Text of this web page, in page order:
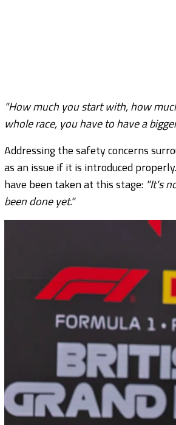
"How much you start with, how
whole race, you have to have a
Addressing the safety concerns
as an issue if it is introduced
have been taken at this stage: "It's
been done yet."